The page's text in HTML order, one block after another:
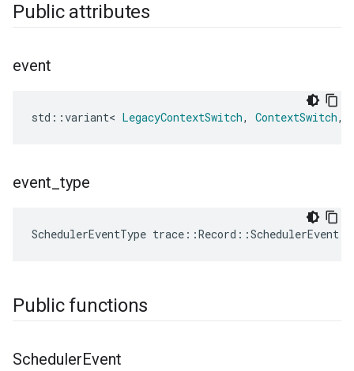
Public attributes
event
std ::variant< LegacyContextSwitch, ContextSwitch,
event type
SchedulerEventType trace ::Record ::SchedulerEvent
Public functions
SchedulerEvent